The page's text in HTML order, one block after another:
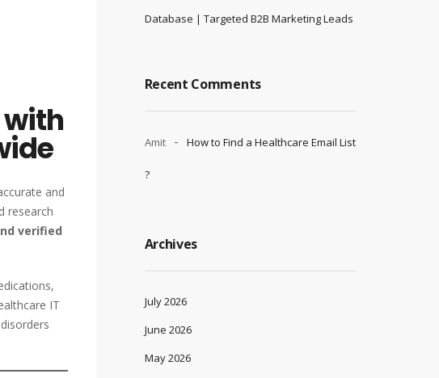
with
and
research
verified
IT
Database | Targeted B2B Marketing Leads
Recent Comments
Amit How to Find a Healthcare Email List
?
Archives
July 2026
June 2026
May 2026